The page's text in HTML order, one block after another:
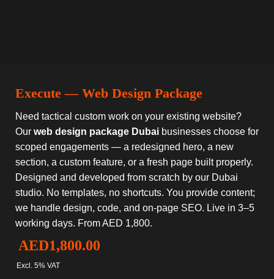
Execute — Web Design Package
Need tactical custom work on your existing website?
Our web design package Dubai businesses choose for
scoped engagements — a redesigned hero, a new
section, a custom feature, or a fresh page built properly.
Designed and developed from scratch by our Dubai
studio. No templates, no shortcuts. You provide content;
we handle design, code, and on-page SEO. Live in 3–5
working days. From AED 1,800.
AED1,800.00
Excl. 5% VAT